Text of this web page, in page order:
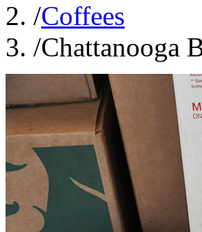
/Coffees
/Chattanooga